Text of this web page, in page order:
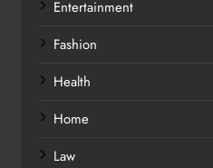
Entertainment
Fashion
Health
Home
Law